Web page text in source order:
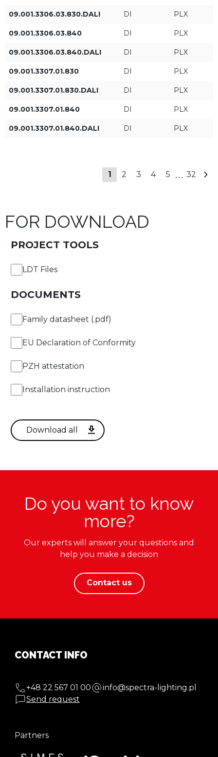
[lm]
4fT
8fT
10fT
09.001.3306.03.830.DALI DI PLX
09.001.3306.03.840 DI PLX
09.001.3306.03.840.DALI DI PLX
09.001.3307.01.830 DI PLX
09.001.3307.01.830.DALI DI PLX
09.001.3307.01.840 DI PLX
09.001.3307.01.840.DALI DI PLX
1 2 3 4 5 ... 32
FOR DOWNLOAD
PROJECT TOOLS
LDT Files
DOCUMENTS
Family datasheet (.pdf)
EU Declaration of Conformity
PZH attestation
Installation instruction
Do you want to know
more?
Our experts will answer your questions and
help you make a decision
Contact us
CONTACT INFO
+48 22 567 01 00
info@spectra-lighting.pl
Send request
Partners